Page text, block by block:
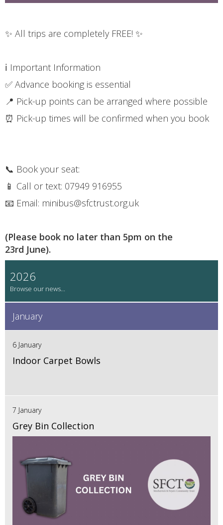
✨ All trips are completely FREE! ✨
ℹ️ Important Information
✅ Advance booking is essential
📍 Pick-up points can be arranged where possible
⏰ Pick-up times will be confirmed when you book
📞 Book your seat:
📱 Call or text: 07949 916955
📧 Email: minibus@sfctrust.org.uk
(Please book no later than 5pm on the
23rd June).
2026
January
6 January
Indoor Carpet Bowls
7 January
Grey Bin Collection